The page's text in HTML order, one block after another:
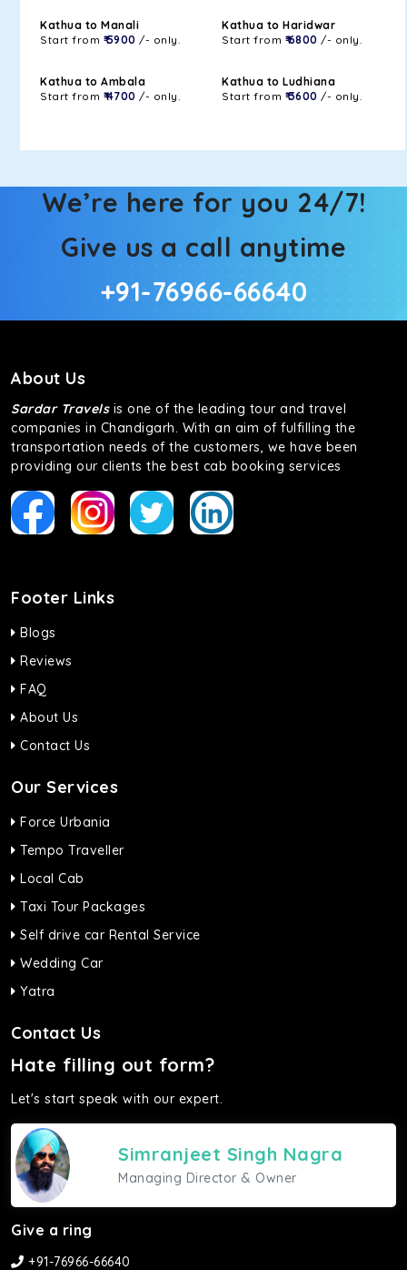
Kathua to Manali
Start from ₹ 5900 /- only.
Kathua to Haridwar
Start from ₹ 6800 /- only.
Kathua to Ambala
Start from ₹ 4700 /- only.
Kathua to Ludhiana
Start from ₹ 3600 /- only.
We’re here for you 24/7!
Give us a call anytime
+91-76966-66640
About Us
Sardar Travelsis one of the leading tour and travel
companies in Chandigarh. With an aim of fulfilling the
transportation needs of the customers, we have been
providing our clients the best cab booking services
Footer Links
Blogs
Reviews
FAQ
About Us
Contact Us
Our Services
Force Urbania
Tempo Traveller
Local Cab
Taxi Tour Packages
Self drive car Rental Service
Wedding Car
Yatra
Contact Us
Hate filling out form?
Let's start speak with our expert.
Simranjeet Singh Nagra
Managing Director & Owner
Give a ring
+91-76966-66640